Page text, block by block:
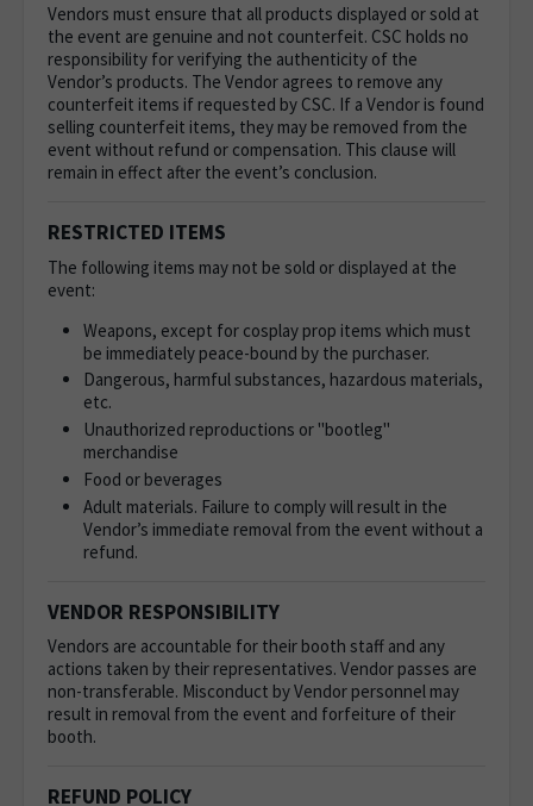
Vendors must ensure that all products displayed or sold at
the event are genuine and not counterfeit. CSC holds no
responsibility for verifying the authenticity of the
Vendor’s products. The Vendor agrees to remove any
counterfeit items if requested by CSC. If a Vendor is found
selling counterfeit items, they may be removed from the
event without refund or compensation. This clause will
remain in effect after the event’s conclusion.
RESTRICTED ITEMS
The following items may not be sold or displayed at the
event:
Weapons, except for cosplay prop items which must
be immediately peace-bound by the purchaser.
Dangerous, harmful substances, hazardous materials,
etc.
Unauthorized reproductions or "bootleg"
merchandise
Food or beverages
Adult materials. Failure to comply will result in the
Vendor’s immediate removal from the event without a
refund.
VENDOR RESPONSIBILITY
Vendors are accountable for their booth staff and any
actions taken by their representatives. Vendor passes are
non-transferable. Misconduct by Vendor personnel may
result in removal from the event and forfeiture of their
booth.
REFUND POLICY